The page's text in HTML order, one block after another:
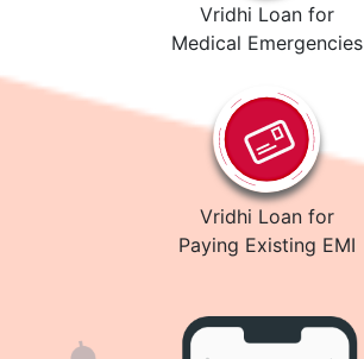
Vridhi Loan for
Medical Emergencies
Vridhi Loan for
Paying Existing EMI